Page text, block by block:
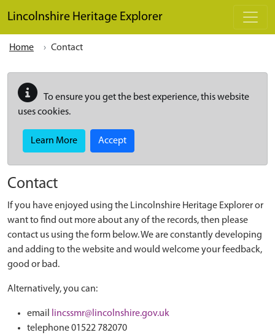
Lincolnshire Heritage Explorer
Home Contact
To ensure you get the best experience, this website
uses cookies.
Learn More Accept
Contact
If you have enjoyed using the Lincolnshire Heritage Explorer or
want to find out more about any of the records, then please
contact us using the form below. We are constantly developing
and adding to the website and would welcome your feedback,
good or bad.
Alternatively, you can:
email
lincssmr@lincolnshire.gov.uk
telephone 01522 782070